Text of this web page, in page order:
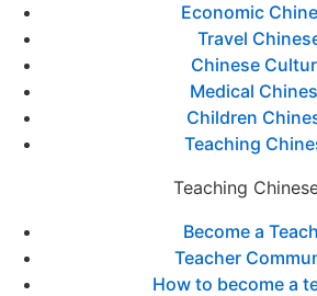
Economic
Travel
Chinese
Medical
Children
Teaching
Teaching
Become a
Teacher
How to become a